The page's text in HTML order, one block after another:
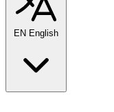
EN English